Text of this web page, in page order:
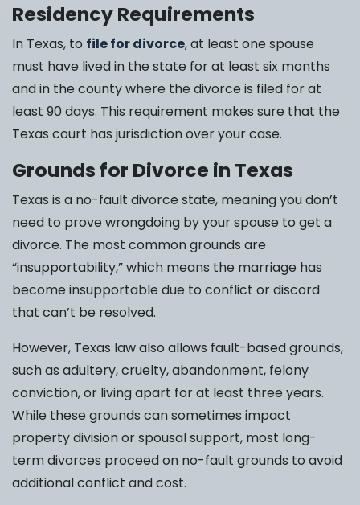
Residency Requirements
In Texas, to file for divorce, at least one spouse
must have lived in the state for at least six months
and in the county where the divorce is filed for at
least 90 days. This requirement makes sure that the
Texas court has jurisdiction over your case.
Grounds for Divorce in Texas
Texas is a no-fault divorce state, meaning you don’t
need to prove wrongdoing by your spouse to get a
divorce. The most common grounds are
“insupportability,” which means the marriage has
become insupportable due to conflict or discord
that can’t be resolved.
However, Texas law also allows fault-based grounds,
such as adultery, cruelty, abandonment, felony
conviction, or living apart for at least three years.
While these grounds can sometimes impact
property division or spousal support, most long-
term divorces proceed on no-fault grounds to avoid
additional conflict and cost.